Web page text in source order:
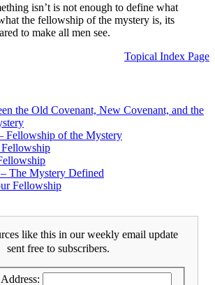
isn’t is not enough to define what
the fellowship of the mystery is, its
to make all men see.
Topical Index Page
the Old Covenant, New Covenant, and the
Fellowship of the Mystery
The Mystery Defined
Fellowship
like this in our weekly email update
sent free to subscribers.